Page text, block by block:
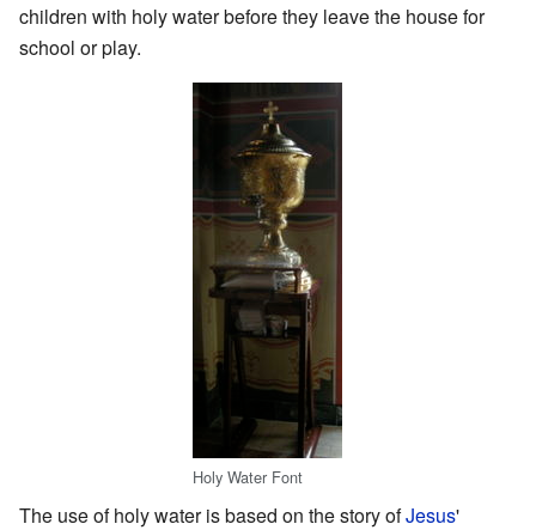
children with holy water before they leave the house for
school or play.
Holy Water Font
The use of holy water is based on the story ofJesus'